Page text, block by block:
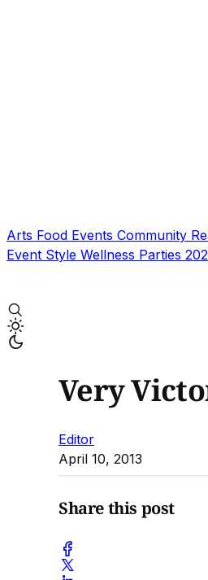
Arts Food Events Community
Event Style Wellness Parties
Very
Editor
April 10, 2013
Share this post